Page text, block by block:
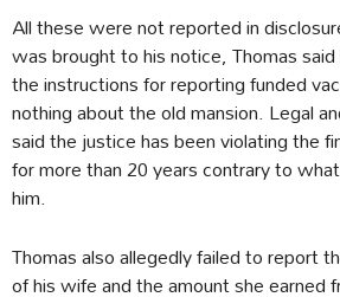
All these were not reported in
was brought to his notice, Thomas
the instructions for reporting funded
nothing about the old mansion. Legal
said the justice has been violating the
for more than 20 years contrary to
him.
Thomas also allegedly failed to report
of his wife and the amount she earned